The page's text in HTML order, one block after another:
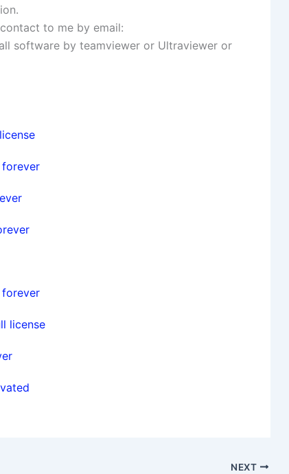
to me by email:
software by teamviewer or Ultraviewer or
forever
forever
license
NEXT